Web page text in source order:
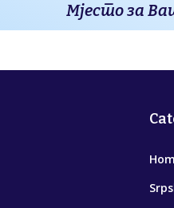
Мјесто за